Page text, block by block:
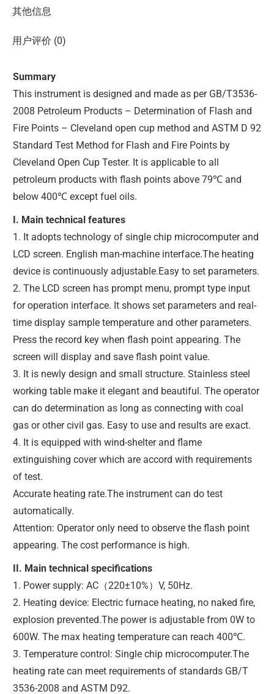
其他信息
用户评价 (0)
Summary
This instrument is designed and made as per GB/T3536-
2008 Petroleum Products – Determination of Flash and
Fire Points – Cleveland open cup method and ASTM D 92
Standard Test Method for Flash and Fire Points by
Cleveland Open Cup Tester. It is applicable to all
petroleum products with flash points above 79℃ and
below 400℃ except fuel oils.
I. Main technical features
1. It adopts technology of single chip microcomputer and
LCD screen. English man-machine interface.The heating
device is continuously adjustable.Easy to set parameters.
2. The LCD screen has prompt menu, prompt type input
for operation interface. It shows set parameters and real-
time display sample temperature and other parameters.
Press the record key when flash point appearing. The
screen will display and save flash point value.
3. It is newly design and small structure. Stainless steel
working table make it elegant and beautiful. The operator
can do determination as long as connecting with coal
gas or other civil gas. Easy to use and results are exact.
4. It is equipped with wind-shelter and flame
extinguishing cover which are accord with requirements
of test.
Accurate heating rate.The instrument can do test
automatically.
Attention: Operator only need to observe the flash point
appearing. The cost performance is high.
II. Main technical specifications
1. Power supply: AC（220±10%）V, 50Hz.
2. Heating device: Electric furnace heating, no naked fire,
explosion prevented.The power is adjustable from 0W to
600W. The max heating temperature can reach 400℃.
3. Temperature control: Single chip microcomputer.The
heating rate can meet requirements of standards GB/T
3536-2008 and ASTM D92.